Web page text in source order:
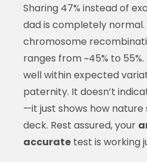
Sharing 47% instead of
dad is completely
chromosome
ranges from ~45% to
well within expected
paternity. It doesn’t
—it just shows how
deck. Rest assured, your
accuratetest is working